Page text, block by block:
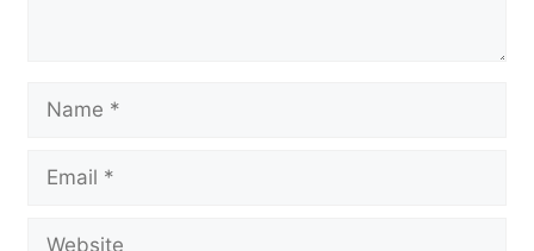
Name
Email
Website